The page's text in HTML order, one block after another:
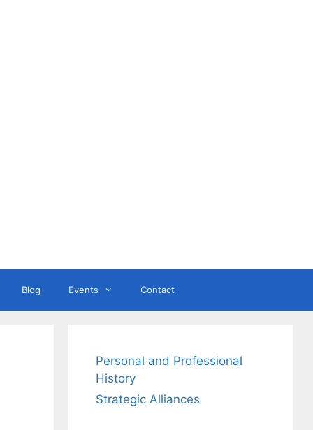
Blog Events Contact
Personal and Professional
History
Strategic Alliances